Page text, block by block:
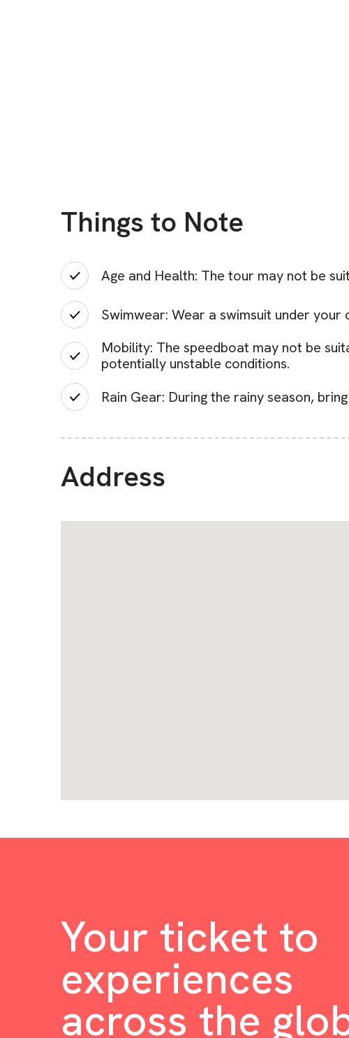
Things to Note
Age and Health: The tour may not be
Swimwear: Wear a swimsuit under
Mobility: The speedboat may not be
potentially unstable conditions.
Rain Gear: During the rainy season,
Address
Your ticket to
experiences
across the